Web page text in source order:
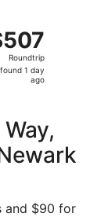
Roundtrip
found 1 day
ago
and $90 for